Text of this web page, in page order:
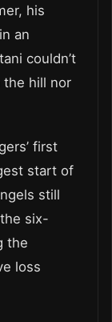
his
an
couldn’t
the hill nor
first
start of
still
six-
the
loss